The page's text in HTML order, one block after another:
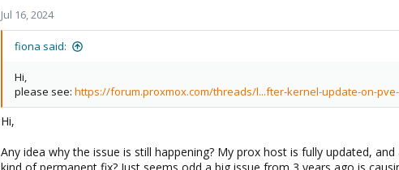
Jul 16, 2024
fiona said:
Hi,
please see: https://forum.proxmox.com/threads/l...fter-kernel-update-on-pve-
Hi,
Any idea why the issue is still happening? My prox host is fully updated,